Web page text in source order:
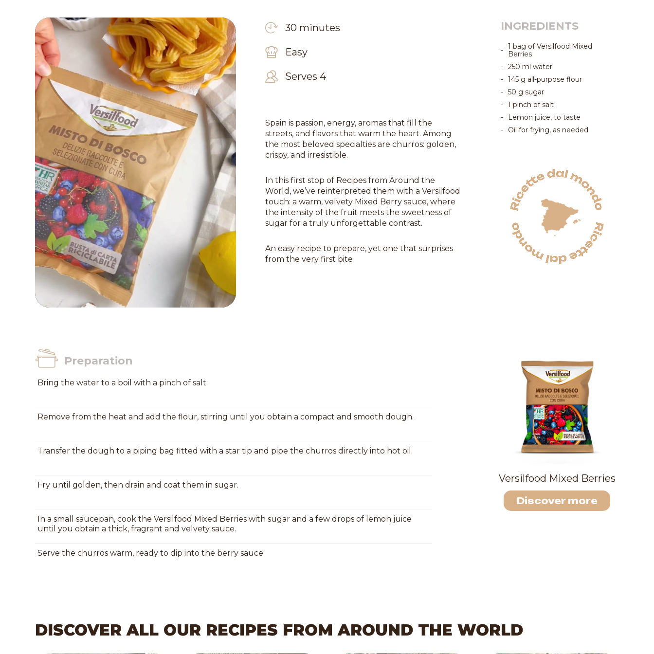
30 minutes
Easy
Serves 4
Spain is passion, energy, aromas that fill the
streets, and flavors that warm the heart. Among
the most beloved specialties are churros: golden,
crispy, and irresistible.
In this first stop of Recipes from Around the
World, we’ve reinterpreted them with a Versilfood
touch: a warm, velvety Mixed Berry sauce, where
the intensity of the fruit meets the sweetness of
sugar for a truly unforgettable contrast.
An easy recipe to prepare, yet one that surprises
from the very first bite
INGREDIENTS
1 bag of Versilfood Mixed
Berries
250 ml water
145 g all-purpose flour
50 g sugar
1 pinch of salt
Lemon juice, to taste
Oil for frying, as needed
Preparation
Bring the water to a boil with a pinch of salt.
Remove from the heat and add the flour, stirring until you obtain a compact and smooth dough.
Transfer the dough to a piping bag fitted with a star tip and pipe the churros directly into hot oil.
Fry until golden, then drain and coat them in sugar.
In a small saucepan, cook the Versilfood Mixed Berries with sugar and a few drops of lemon juice
until you obtain a thick, fragrant and velvety sauce.
Serve the churros warm, ready to dip into the berry sauce.
Versilfood Mixed Berries
Discover more
DISCOVER ALL OUR RECIPES FROM AROUND THE WORLD